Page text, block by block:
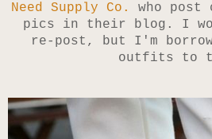
Need Supply Co.
who
pics in their blog. I
re-post, but I'm
outfits to